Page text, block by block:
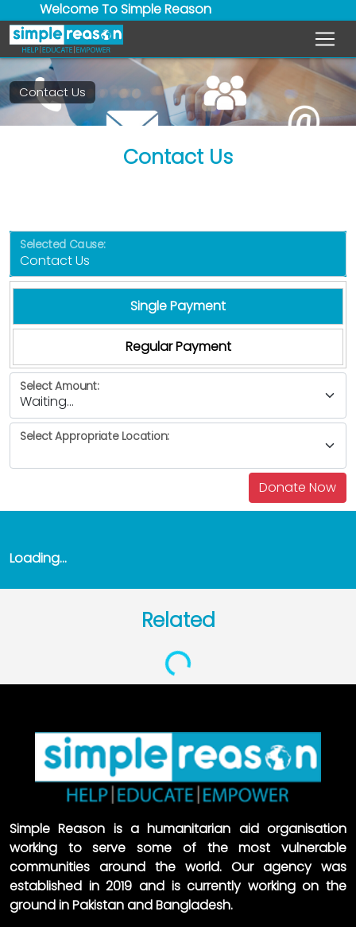
To Simple Reason
Contact Us
Contact Us
Selected Cause:
Single Payment
Regular Payment
Select Amount:
Select Appropriate Location:
Loading...
Related
Loading...
Simple Reason is a humanitarian aid organisation
working to serve some of the most vulnerable
communities around the world. Our agency was
established in 2019 and is currently working on the
ground in Pakistan and Bangladesh.